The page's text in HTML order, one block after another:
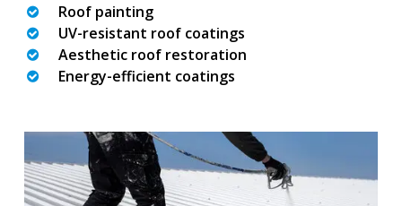
Roof painting
UV-resistant roof coatings
Aesthetic roof restoration
Energy-efficient coatings